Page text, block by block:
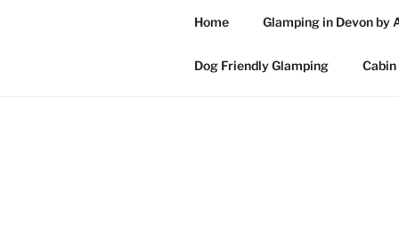
Home Glamping in Devon by
Dog Friendly Glamping Cabin